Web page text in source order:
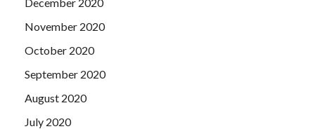
November 2020
October 2020
September 2020
August 2020
July 2020